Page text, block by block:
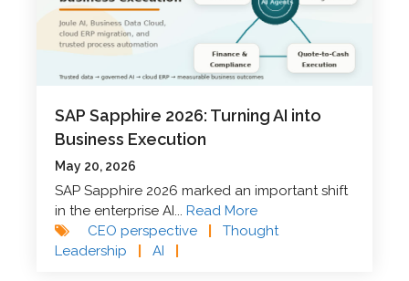
SAP Sapphire 2026: Turning AI into
Business Execution
May 20, 2026
SAP Sapphire 2026 marked an important shift
in the enterprise AI...Read More
CEO perspective
Thought
Leadership
AI